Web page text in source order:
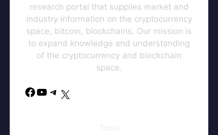
research portal that supplies market and
industry information on the cryptocurrency
space, bitcoin, blockchains. Our mission is
to expand knowledge and understanding
of the cryptocurrency and blockchain
space.
Facebook
YouTube
Telegram
Tools